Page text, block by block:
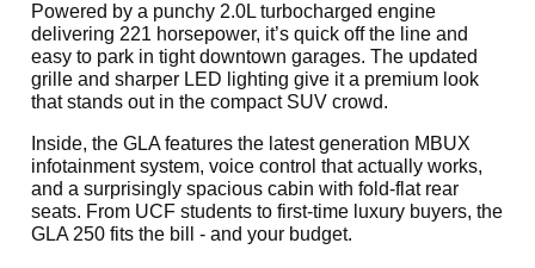
Powered by a punchy 2.0L turbocharged engine
delivering 221 horsepower, it’s quick off the line and
easy to park in tight downtown garages. The updated
grille and sharper LED lighting give it a premium look
that stands out in the compact SUV crowd.
Inside, the GLA features the latest generation MBUX
infotainment system, voice control that actually works,
and a surprisingly spacious cabin with fold-flat rear
seats. From UCF students to first-time luxury buyers, the
GLA 250 fits the bill - and your budget.